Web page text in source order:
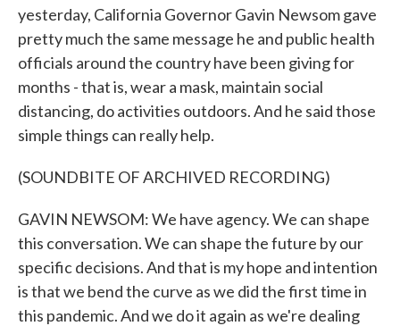
yesterday, California Governor Gavin Newsom gave
pretty much the same message he and public health
officials around the country have been giving for
months - that is, wear a mask, maintain social
distancing, do activities outdoors. And he said those
simple things can really help.
(SOUNDBITE OF ARCHIVED RECORDING)
GAVIN NEWSOM: We have agency. We can shape
this conversation. We can shape the future by our
specific decisions. And that is my hope and intention
is that we bend the curve as we did the first time in
this pandemic. And we do it again as we're dealing